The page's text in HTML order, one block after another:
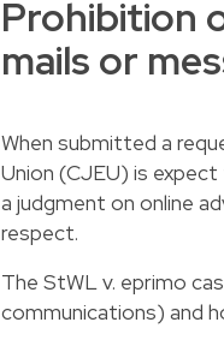
Prohibition
mails or
When submitted a
Union (CJEU) is
a judgment on online
respect.
The StWL v. eprimo
communications) and